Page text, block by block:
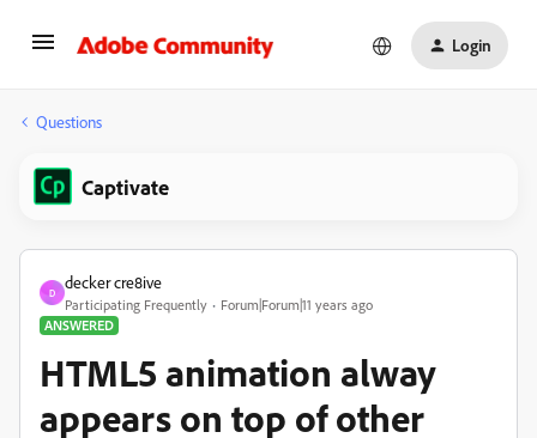
Login
Questions
Captivate
D
decker cre8ive
Participating Frequently
Forum|Forum|11 years ago
ANSWERED
HTML5 animation alway
appears on top of other